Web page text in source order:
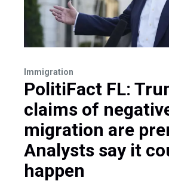
Immigration
PolitiFact FL:
claims of
migration are
Analysts say it
happen